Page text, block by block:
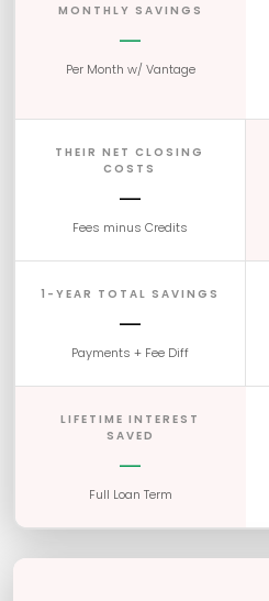
MONTHLY SAVINGS
—
Per Month w/ Vantage
THEIR NET CLOSING
COSTS
—
Fees minus Credits
1-YEAR TOTAL SAVINGS
—
Payments + Fee Diff
LIFETIME INTEREST
SAVED
—
Full Loan Term